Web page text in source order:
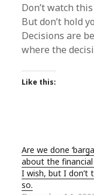
Don’t watch
But don’t hold
Decisions are
where the
Like this:
Are we done
about the financial
I wish, but I don’t
so.